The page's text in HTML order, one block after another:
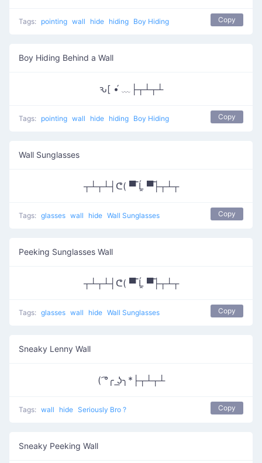
Tags: pointing wall hide hiding Boy Hiding Copy
Boy Hiding Behind a Wall
ԅ[ •́ ﹏├┬┴┬┴
Tags: pointing wall hide hiding Boy Hiding Copy
Wall Sunglasses
┬┴┬┴┤ᕦ( ▀̿ Ĺ̯ ▀̿├┬┴┬
Tags: glasses wall hide Wall Sunglasses Copy
Peeking Sunglasses Wall
┬┴┬┴┤ᕦ( ▀̿ Ĺ̯ ▀̿├┬┴┬
Tags: glasses wall hide Wall Sunglasses Copy
Sneaky Lenny Wall
( ͡°╭ ͟ʖ╮*├┬┴┬┴
Tags: wall hide Seriously Bro ? Copy
Sneaky Peeking Wall